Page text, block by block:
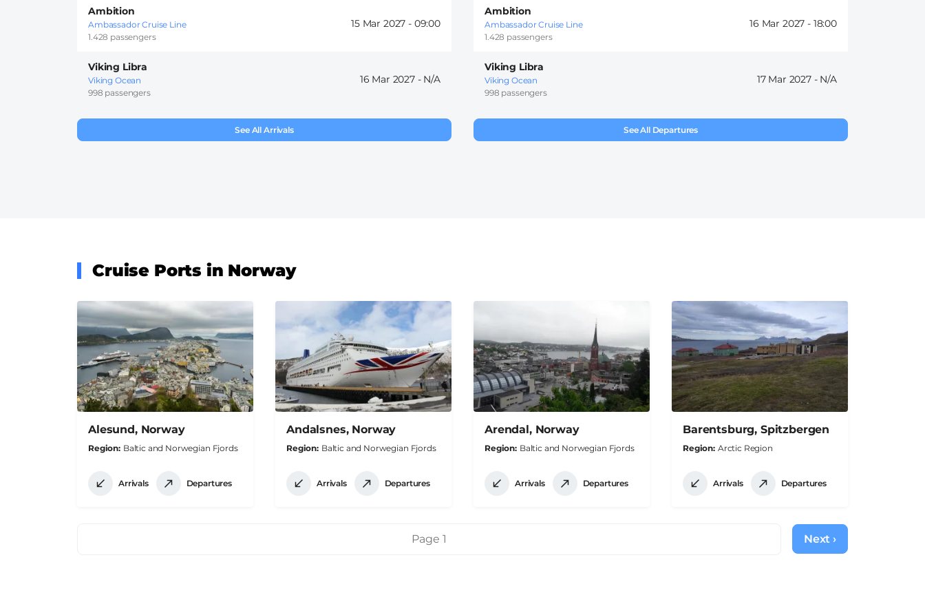
Ambition
Ambassador Cruise Line
1.428 passengers
15 Mar 2027 - 09:00
Viking Libra
Viking Ocean
998 passengers
16 Mar 2027 -
See All Arrivals
Ambition
Ambassador Cruise Line
1.428 passengers
16 Mar 2027 - 18:00
Viking Libra
Viking Ocean
998 passengers
17 Mar 2027 -
See All Departures
Cruise Ports in Norway
Alesund, Norway
Region Baltic and Norwegian Fjords
Arrivals Departures
Andalsnes, Norway
Region Baltic and Norwegian Fjords
Arrivals Departures
Arendal, Norway
Region Baltic and Norwegian Fjords
Arrivals Departures
Barentsburg, Spitzbergen
Region Arctic Region
Arrivals Departures
Page 1
Next
page
Next ›